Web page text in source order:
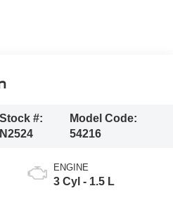
Stock #:
N2524
Model Code:
54216
ENGINE
3 Cyl - 1.5 L